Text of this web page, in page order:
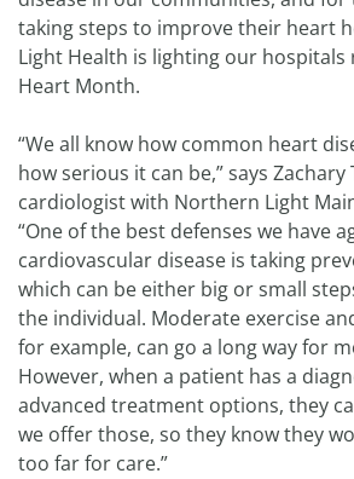
taking steps to improve their heart
Light Health is lighting our hospitals
Heart Month.
“We all know how common heart
how serious it can be,” says Zachary
cardiologist with Northern Light
“One of the best defenses we have
cardiovascular disease is taking
which can be either big or small
the individual. Moderate exercise
for example, can go a long way for
However, when a patient has a
advanced treatment options, they
we offer those, so they know they
too far for care.”